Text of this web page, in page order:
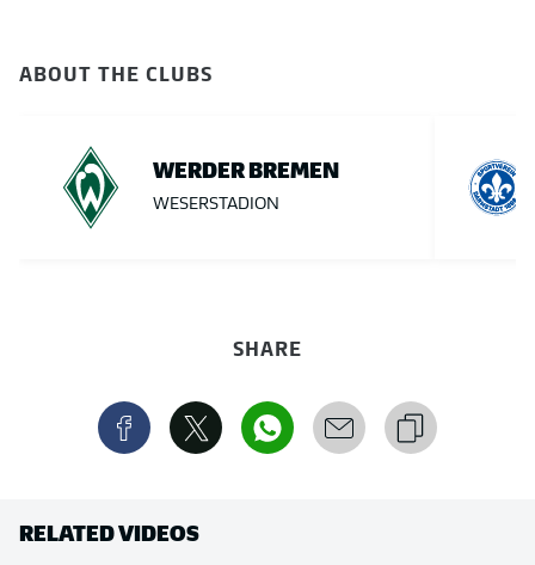
ABOUT THE CLUBS
WERDER BREMEN
WESERSTADION
SHARE
RELATED VIDEOS